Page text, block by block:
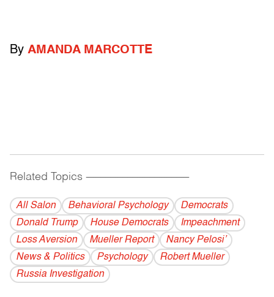
By AMANDA MARCOTTE
Related Topics ------------------------------------------
All Salon Behavioral Psychology
Democrats
Donald Trump
House Democrats
Impeachment
Loss Aversion
Mueller Report
Nancy Pelosi’
News & Politics
Psychology
Robert Mueller
Russia Investigation